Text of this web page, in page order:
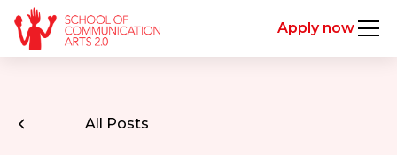
Apply now
All Posts